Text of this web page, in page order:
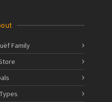
Family